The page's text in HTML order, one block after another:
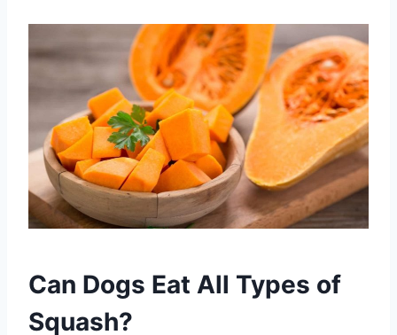
Can Dogs Eat All Types of
Squash?